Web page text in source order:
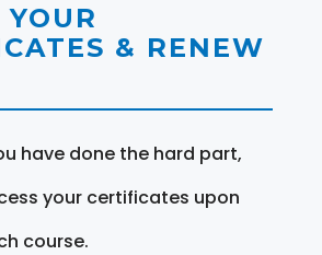
YOUR
& RENEW
have done the hard part,
your certificates upon
course.